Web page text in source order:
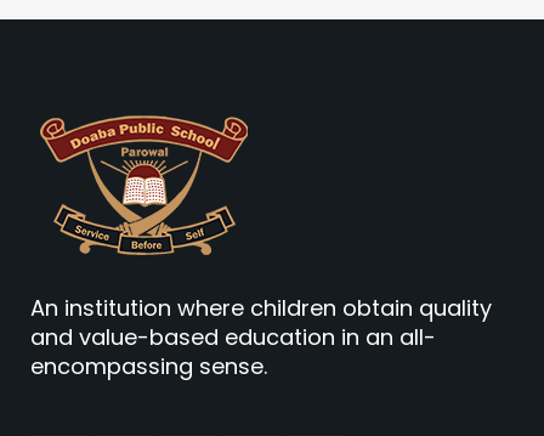
An institution where children obtain quality
and value-based education in an all-
encompassing sense.